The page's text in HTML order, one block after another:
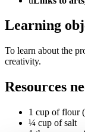
Learning
To learn about the
creativity.
Resources
1 cup of flour
¼ cup of salt